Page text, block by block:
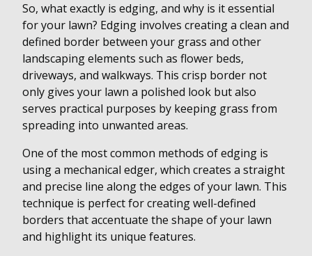
So, what exactly is edging, and why is it essential
for your lawn? Edging involves creating a clean and
defined border between your grass and other
landscaping elements such as flower beds,
driveways, and walkways. This crisp border not
only gives your lawn a polished look but also
serves practical purposes by keeping grass from
spreading into unwanted areas.
One of the most common methods of edging is
using a mechanical edger, which creates a straight
and precise line along the edges of your lawn. This
technique is perfect for creating well-defined
borders that accentuate the shape of your lawn
and highlight its unique features.